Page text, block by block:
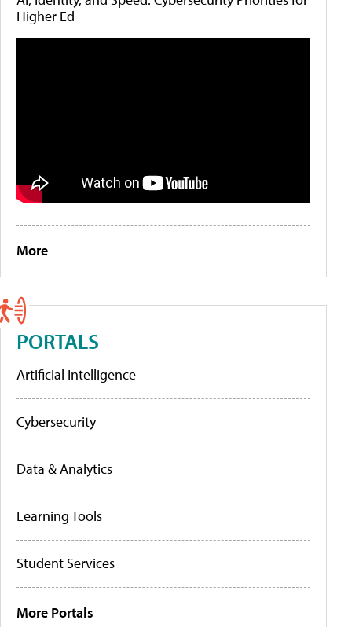
Higher Ed
More
PORTALS
Artificial Intelligence
Cybersecurity
Data & Analytics
Learning Tools
Student Services
More Portals